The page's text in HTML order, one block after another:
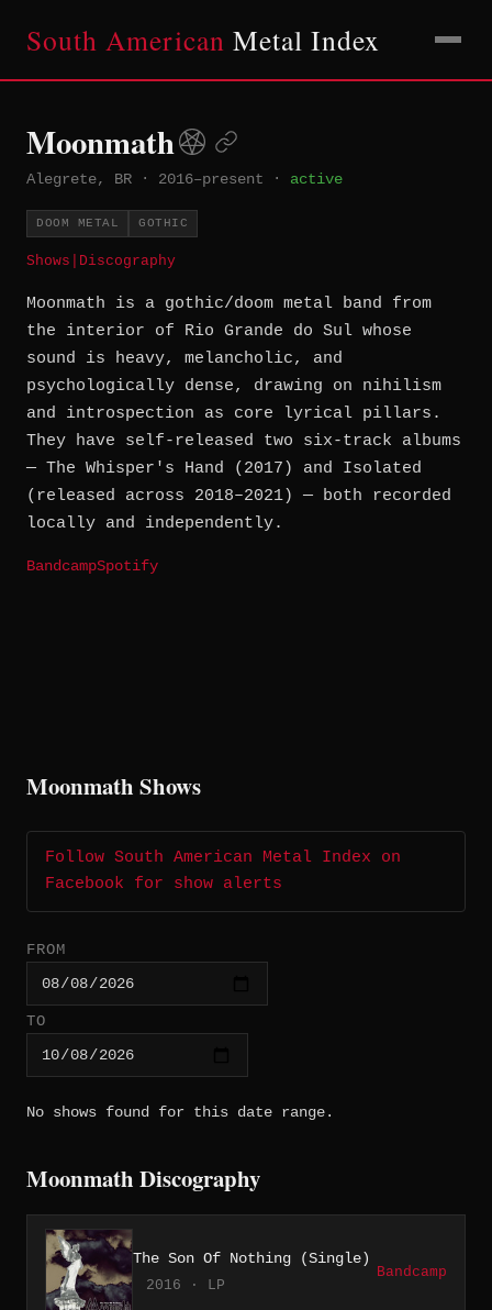
South American Metal Index
Moonmath
Alegrete, BR · 2016–present · active
DOOM METAL GOTHIC
Shows Discography
Moonmath is a gothic/doom metal band from
the interior of Rio Grande do Sul whose
sound is heavy, melancholic, and
psychologically dense, drawing on nihilism
and introspection as core lyrical pillars.
They have self-released two six-track albums
— The Whisper's Hand (2017) and Isolated
(released across 2018–2021) — both recorded
locally and independently.
BandcampSpotify
Moonmath Shows
Follow South American Metal Index on
Facebook for show alerts
FROM
TO
No shows found for this date range.
Moonmath Discography
The Son Of Nothing (Single)
2016 · LP
Bandcamp